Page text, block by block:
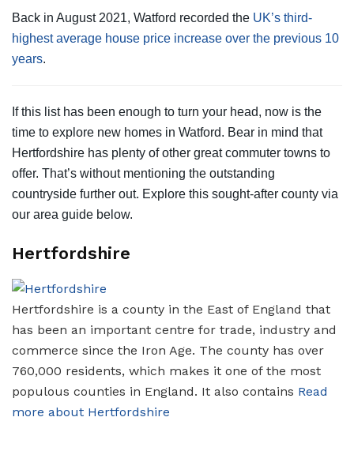
Back in August 2021, Watford recorded the UK’s third-
highest average house price increase over the previous 10
years.
If this list has been enough to turn your head, now is the
time to explore new homes in Watford. Bear in mind that
Hertfordshire has plenty of other great commuter towns to
offer. That’s without mentioning the outstanding
countryside further out. Explore this sought-after county via
our area guide below.
Hertfordshire
Hertfordshire is a county in the East of England that
has been an important centre for trade, industry and
commerce since the Iron Age. The county has over
760,000 residents, which makes it one of the most
populous counties in England. It also contains Read
more about Hertfordshire